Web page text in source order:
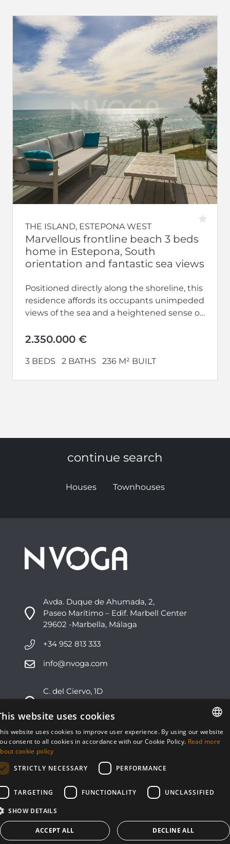
THE ISLAND, ESTEPONA WEST
Marvellous frontline beach 3 beds
home in Estepona, South
orientation and fantastic sea views
Positioned directly along the shoreline, this
residence affords its occupants unimpeded
views of the sea and a heightened sense of
2.350.000 €
3 BEDS 2 BATHS 236 M² BUILT
continue search
Houses Townhouses
Avda. Duque de Ahumada, 2,
Paseo Marítimo – Edif. Marbell Center
29602 -Marbella, Málaga
+34 952 813 333
info@nvoga.com
C. del Ciervo, 1D
29603 -Marbella, Málaga
+34 951 178 270
info@nvoga.com
© NVOGA 2024 · Cookies · Built byinmoba
ENGLISH
website uses cookies
website uses cookies to improve user experience. By using our website
consent to all cookies in accordance with our Cookie Policy. Read more
cookie policy
STRICTLY NECESSARY
PERFORMANCE
TARGETING FUNCTIONALITY UNCLASSIFIED
SHOW DETAILS
ACCEPT ALL DECLINE ALL